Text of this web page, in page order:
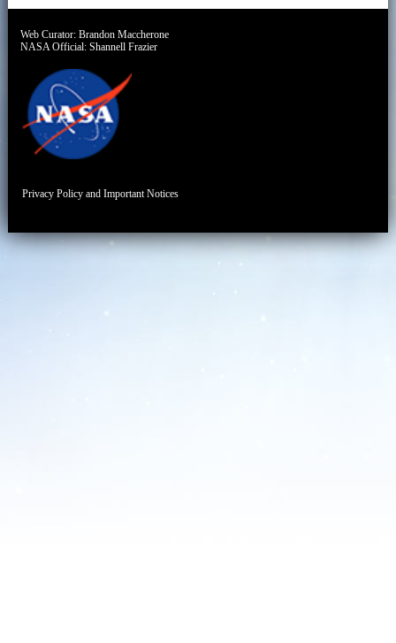
Web Curator:Brandon Maccherone
NASA Official:Shannell Frazier
Privacy Policy and Important Notices